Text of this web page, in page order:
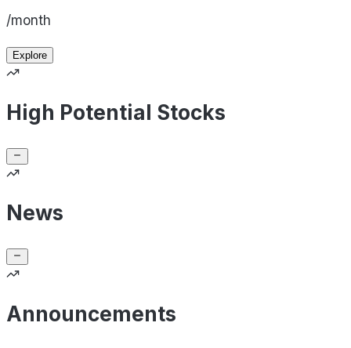
/month
Explore
High Potential Stocks
News
Announcements